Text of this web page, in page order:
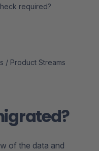
of the data and
required?
/ Product Streams